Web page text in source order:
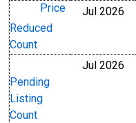
Price
Reduced
Count
Jul 2026
Pending
Listing
Count
Jul 2026